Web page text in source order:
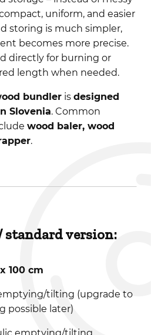
uniform, and easier
storing is much simpler,
becomes more precise.
directly for burning or
length when needed.
bundleris designed
Slovenia. Common
wood baler, wood
.
standard version:
100 cm
tilting (upgrade to
possible later)